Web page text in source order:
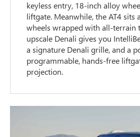
keyless entry, 18-inch alloy
liftgate. Meanwhile, the AT4 sits
wheels wrapped with all-terrain
upscale Denali gives you
a signature Denali grille, and a
programmable, hands-free
projection.